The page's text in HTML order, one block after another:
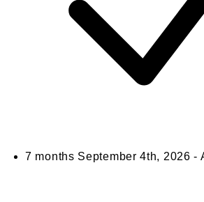
7 months September 4th, 2026 -